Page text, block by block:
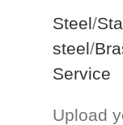
Steel/
steel/
Service
Upload